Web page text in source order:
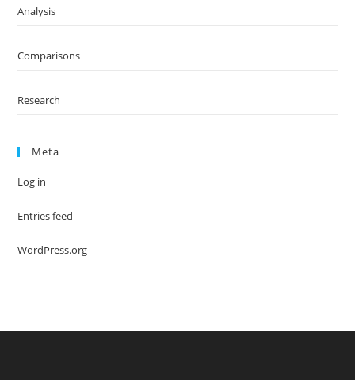
Analysis
Comparisons
Research
Meta
Log in
Entries feed
WordPress.org